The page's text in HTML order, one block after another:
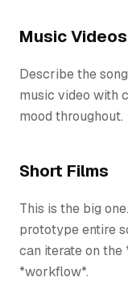
Music Videos
Describe the
music video with
mood throughout.
Short Films
This is the big
prototype entire
can iterate on
*workflow*.